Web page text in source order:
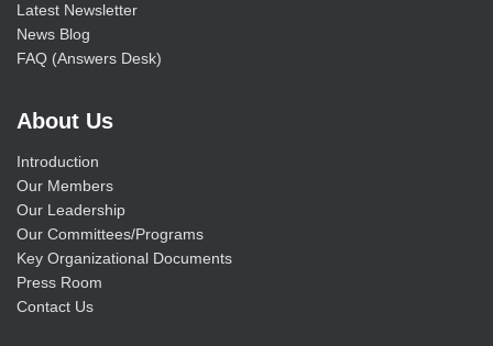
Latest Newsletter
News Blog
FAQ (Answers Desk)
About Us
Introduction
Our Members
Our Leadership
Our Committees/Programs
Key Organizational Documents
Press Room
Contact Us